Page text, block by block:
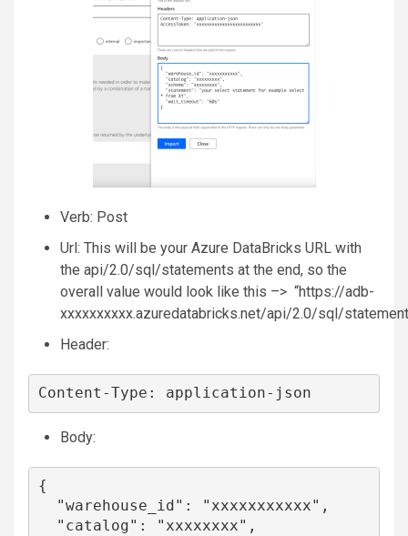
Verb: Post
Url: This will be your Azure DataBricks URL with
the api/2.0/sql/statements at the end, so the
overall value would look like this –> “https://adb-
xxxxxxxxxx.azuredatabricks.net/api/2.0/sql/
Header:
Content-Type: application-json
Body:
{
  "warehouse_id": "xxxxxxxxxxx",
  "catalog": "xxxxxxxx",